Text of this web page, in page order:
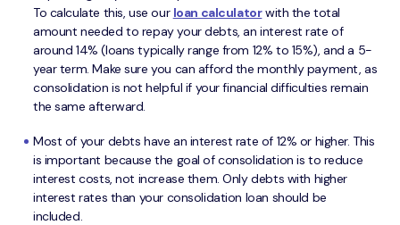
To calculate this, use our loan calculatorwith the total
amount needed to repay your debts, an interest rate of
around 14% (loans typically range from 12% to 15%), and a 5-
year term. Make sure you can afford the monthly payment, as
consolidation is not helpful if your financial difficulties remain
the same afterward.
Most of your debts have an interest rate of 12% or higher. This
is important because the goal of consolidation is to reduce
interest costs, not increase them. Only debts with higher
interest rates than your consolidation loan should be
included.